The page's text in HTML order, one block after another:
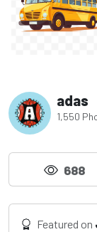
adas
1,550
688
Featured on